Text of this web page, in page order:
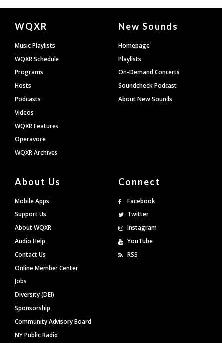
Document
Footer
WQXR
Music Playlists
WQXR Schedule
Programs
Hosts
Podcasts
Videos
WQXR Features
Operavore
WQXR Archives
New Sounds
Homepage
Playlists
On-Demand Concerts
Soundcheck Podcast
About New Sounds
About Us
Mobile Apps
Support Us
About WQXR
Audio Help
Contact Us
Online Member Center
Jobs
Diversity (DEI)
Sponsorship
Community Advisory Board
NY Public Radio
Connect
Facebook
Twitter
Instagram
YouTube
RSS